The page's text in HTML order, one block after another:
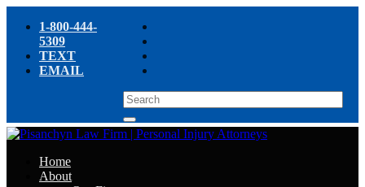
1-800-444-
5309
TEXT
EMAIL
Home
About